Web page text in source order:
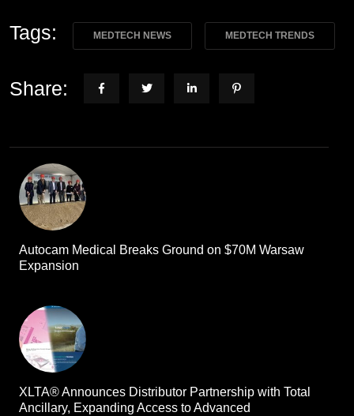
Tags: MEDTECH NEWS MEDTECH TRENDS
Share:
Autocam Medical Breaks Ground on $70M Warsaw
Expansion
XLTA® Announces Distributor Partnership with Total
Ancillary, Expanding Access to Advanced